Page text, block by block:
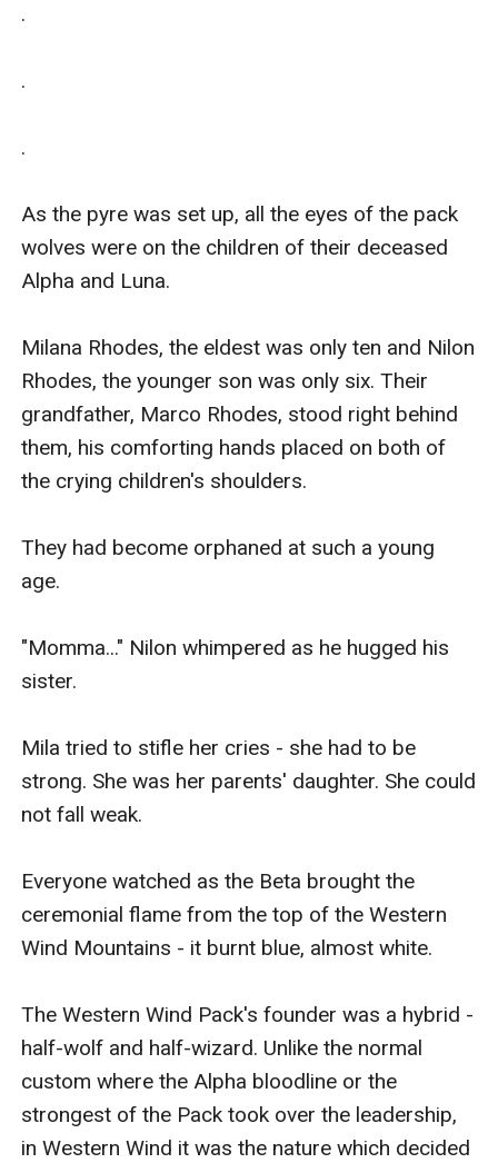
.
.
.
As the pyre was set up, all the eyes of the pack
wolves were on the children of their deceased
Alpha and Luna.
Milana Rhodes, the eldest was only ten and Nilon
Rhodes, the younger son was only six. Their
grandfather, Marco Rhodes, stood right behind
them, his comforting hands placed on both of
the crying children's shoulders.
They had become orphaned at such a young
age.
"Momma..." Nilon whimpered as he hugged his
sister.
Mila tried to stifle her cries - she had to be
strong. She was her parents' daughter. She could
not fall weak.
Everyone watched as the Beta brought the
ceremonial flame from the top of the Western
Wind Mountains - it burnt blue, almost white.
The Western Wind Pack's founder was a hybrid -
half-wolf and half-wizard. Unlike the normal
custom where the Alpha bloodline or the
strongest of the Pack took over the leadership,
in Western Wind it was the nature which decided